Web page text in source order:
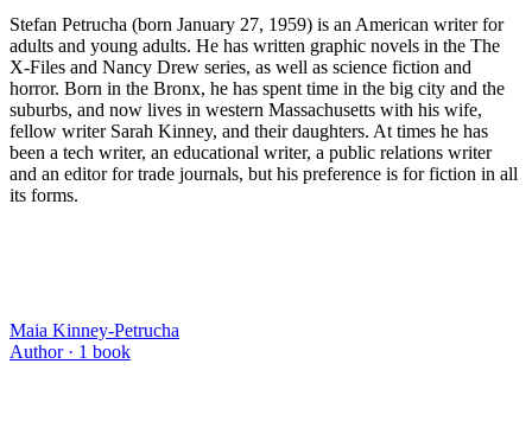
Stefan Petrucha (born January 27, 1959) is an American writer for
adults and young adults. He has written graphic novels in the The
X-Files and Nancy Drew series, as well as science fiction and
horror. Born in the Bronx, he has spent time in the big city and the
suburbs, and now lives in western Massachusetts with his wife,
fellow writer Sarah Kinney, and their daughters. At times he has
been a tech writer, an educational writer, a public relations writer
and an editor for trade journals, but his preference is for fiction in all
its forms.
Maia Kinney-Petrucha
Author · 1 book